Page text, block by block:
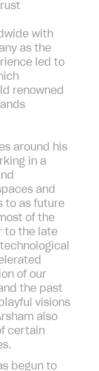
with
as the
led to
renowned
around his
in a
and
to as future
of the
to the late
of our
the past
visions
also
certain
begun to